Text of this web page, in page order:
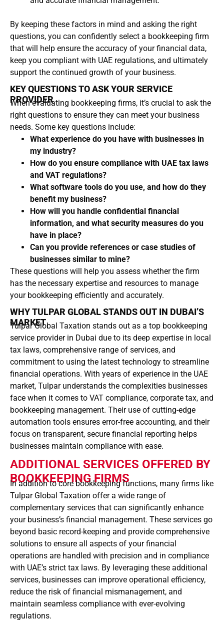
By keeping these factors in mind and asking the right
questions, you can confidently select a bookkeeping firm
that will help ensure the accuracy of your financial data,
keep you compliant with UAE regulations, and ultimately
support the continued growth of your business.
KEY QUESTIONS TO ASK YOUR SERVICE
PROVIDER
When evaluating bookkeeping firms, it’s crucial to ask the
right questions to ensure they can meet your business
needs. Some key questions include:
What experience do you have with businesses in
my industry?
How do you ensure compliance with UAE tax laws
and VAT regulations?
What software tools do you use, and how do they
benefit my business?
How will you handle confidential financial
information, and what security measures do you
have in place?
Can you provide references or case studies of
businesses similar to mine?
These questions will help you assess whether the firm
has the necessary expertise and resources to manage
your bookkeeping efficiently and accurately.
WHY TULPAR GLOBAL STANDS OUT IN DUBAI’S
MARKET
Tulpar Global Taxation stands out as a top bookkeeping
service provider in Dubai due to its deep expertise in local
tax laws, comprehensive range of services, and
commitment to using the latest technology to streamline
financial operations. With years of experience in the UAE
market, Tulpar understands the complexities businesses
face when it comes to VAT compliance, corporate tax, and
bookkeeping management. Their use of cutting-edge
automation tools ensures error-free accounting, and their
focus on transparent, secure financial reporting helps
businesses maintain compliance with ease.
ADDITIONAL SERVICES OFFERED BY
BOOKKEEPING FIRMS
In addition to core bookkeeping functions, many firms like
Tulpar Global Taxation offer a wide range of
complementary services that can significantly enhance
your business’s financial management. These services go
beyond basic record-keeping and provide comprehensive
solutions to ensure all aspects of your financial
operations are handled with precision and in compliance
with UAE’s strict tax laws. By leveraging these additional
services, businesses can improve operational efficiency,
reduce the risk of financial mismanagement, and
maintain seamless compliance with ever-evolving
regulations.